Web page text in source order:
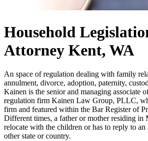
Household
Attorney Kent, WA
An space of regulation dealing with family
annulment, divorce, adoption, paternity,
Kainen is the senior and managing associate
regulation firm Kainen Law Group, PLLC,
firm and featured within the Bar Register of
Different times, a father or mother residing in
relocate with the children or has to reply to
other state or country.